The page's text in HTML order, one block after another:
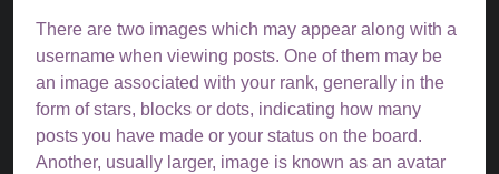
There are two images which may appear along with a
username when viewing posts. One of them may be
an image associated with your rank, generally in the
form of stars, blocks or dots, indicating how many
posts you have made or your status on the board.
Another, usually larger, image is known as an avatar